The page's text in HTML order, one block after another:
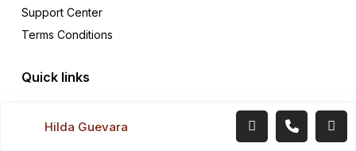
Support Center
Terms Conditions
Quick links
SalesHilda Guevara